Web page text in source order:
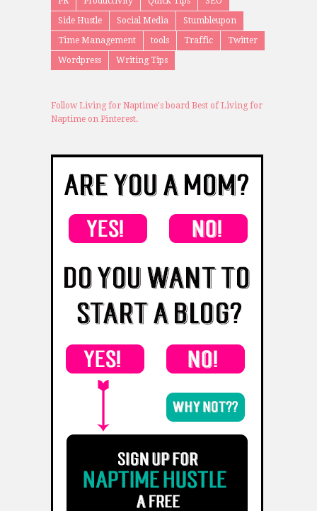
Side Hustle
Social Media
Stumbleupon
Time Management
tools Traffic
Twitter
Wordpress
Writing Tips
Follow Living for Naptime's board Best of Living for
Naptime on Pinterest.